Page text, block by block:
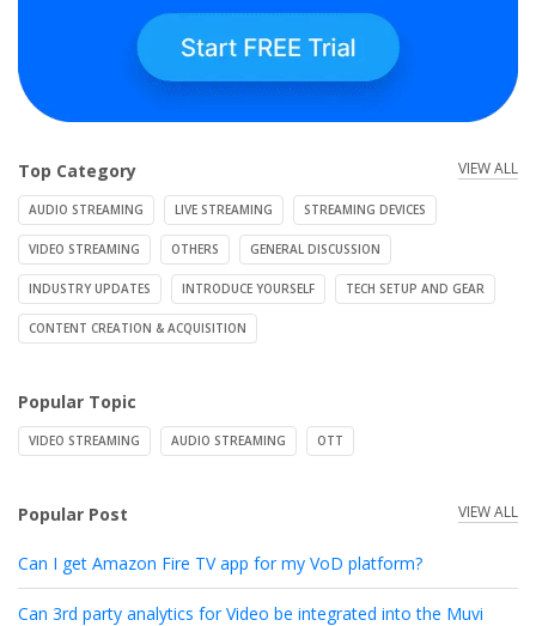
Top Category VIEW ALL
AUDIO STREAMING LIVE STREAMING STREAMING DEVICES
VIDEO STREAMING OTHERS GENERAL DISCUSSION
INDUSTRY UPDATES INTRODUCE YOURSELF TECH SETUP AND GEAR
CONTENT CREATION & ACQUISITION
Popular Topic
VIDEO STREAMING AUDIO STREAMING OTT
Popular Post VIEW ALL
Can I get Amazon Fire TV app for my VoD platform?
Can 3rd party analytics for Video be integrated into the Muvi